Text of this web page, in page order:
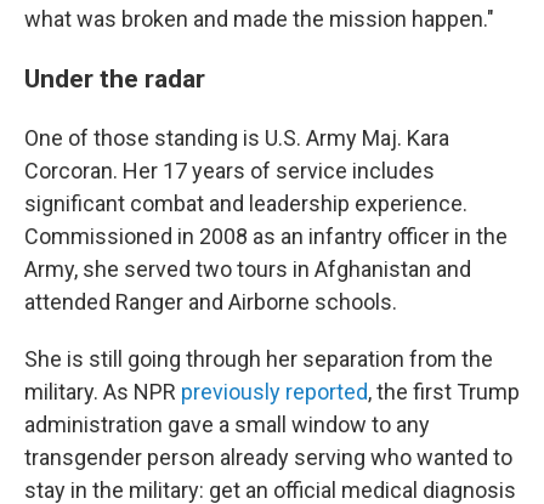
what was broken and made the mission happen."
Under the radar
One of those standing is U.S. Army Maj. Kara
Corcoran. Her 17 years of service includes
significant combat and leadership experience.
Commissioned in 2008 as an infantry officer in the
Army, she served two tours in Afghanistan and
attended Ranger and Airborne schools.
She is still going through her separation from the
military. As NPR previously reported, the first Trump
administration gave a small window to any
transgender person already serving who wanted to
stay in the military: get an official medical diagnosis